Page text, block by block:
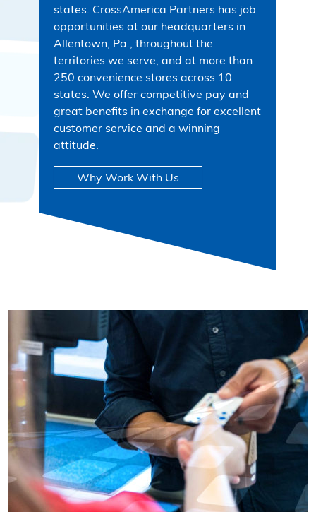
states. CrossAmerica Partners has job
opportunities at our headquarters in
Allentown, Pa., throughout the
territories we serve, and at more than
250 convenience stores across 10
states. We offer competitive pay and
great benefits in exchange for excellent
customer service and a winning
attitude.
Why Work With Us
Learn more about Retail Positions